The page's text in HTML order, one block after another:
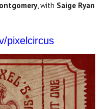
, with Saige Ryan
pixelcircus